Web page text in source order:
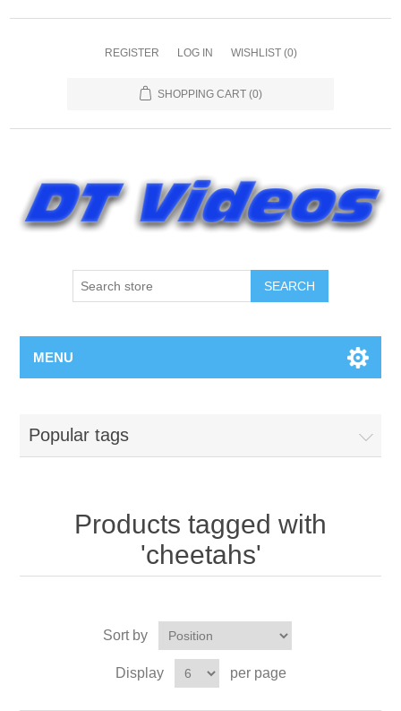
REGISTER LOG IN WISHLIST (0)
SHOPPING CART (0)
MENU
Popular tags
Products tagged with
'cheetahs'
Sort by
Display per page